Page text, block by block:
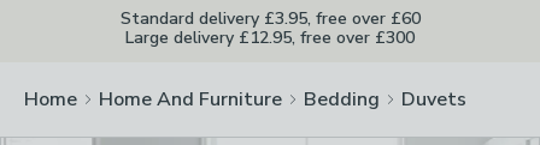
Standard delivery £3.95, free over £60
Large delivery £12.95, free over £300
Home Home And Furniture Bedding Duvets